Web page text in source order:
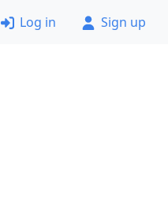
Log in Sign up